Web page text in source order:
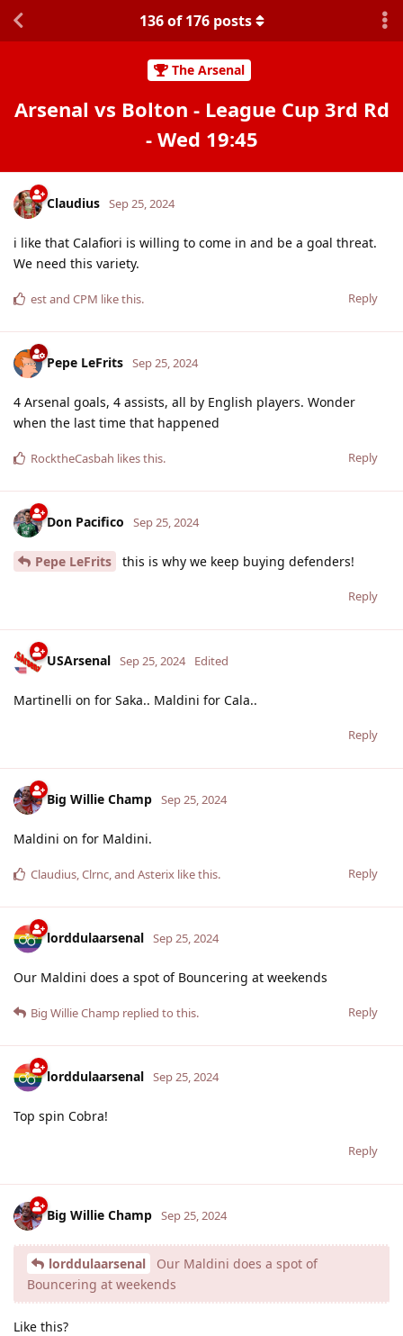
The Arsenal
Arsenal vs Bolton - League Cup 3rd Rd
- Wed 19:45
136of176posts
Claudius Sep 25, 2024
i like that Calafiori is willing to come in and be a goal threat.
We need this variety.
Reply
estand CPM like this.
Pepe LeFrits Sep 25, 2024
4 Arsenal goals, 4 assists, all by English players. Wonder
when the last time that happened
Reply
RocktheCasbah likes this.
Don Pacifico Sep 25, 2024
Pepe LeFrits this is why we keep buying defenders!
Reply
USArsenal Sep 25, 2024 Edited
Martinelli on for Saka.. Maldini for Cala..
Reply
Big Willie Champ Sep 25, 2024
Maldini on for Maldini.
Reply
Claudius,Clrnc, and Asterix like this.
lorddulaarsenal Sep 25, 2024
Our Maldini does a spot of Bouncering at weekends
Reply
Big Willie Champ replied to this.
lorddulaarsenal Sep 25, 2024
Top spin Cobra!
Reply
Big Willie Champ Sep 25, 2024
lorddulaarsenal
Our Maldini does a spot of
Bouncering at weekends
Like this?